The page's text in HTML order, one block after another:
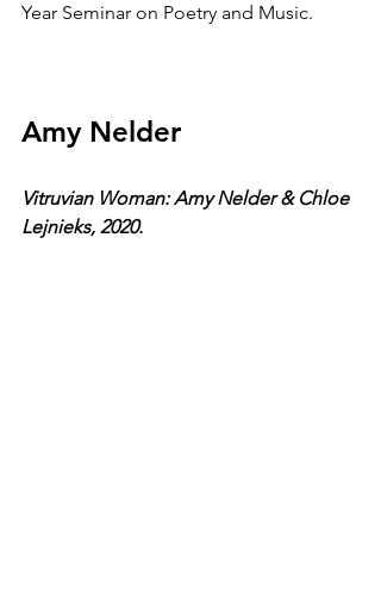
Year Seminar on Poetry and Music.
Amy Nelder
Vitruvian Woman: Amy Nelder & Chloe
Lejnieks, 2020.